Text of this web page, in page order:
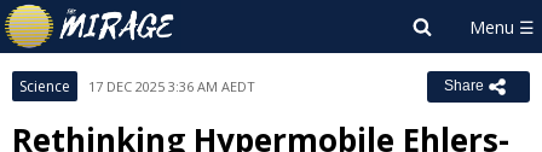
Science 17 DEC 2025 3:36 AM AEDT Share
Rethinking Hypermobile Ehlers-